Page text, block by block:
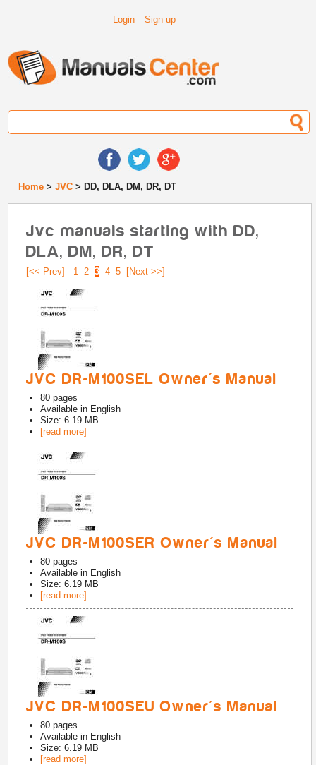
Login Sign up
Home >JVC > DD, DLA, DM, DR, DT
Jvc manuals starting with DD,
DLA, DM, DR, DT
[<< Prev] 1 2 3 4 5 [Next >>]
JVC DR-M100SEL Owner's Manual
80 pages
Available in English
Size: 6.19 MB
[read more]
JVC DR-M100SER Owner's Manual
80 pages
Available in English
Size: 6.19 MB
[read more]
JVC DR-M100SEU Owner's Manual
80 pages
Available in English
Size: 6.19 MB
[read more]